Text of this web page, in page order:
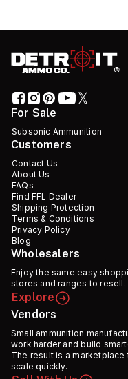
For Sale
Subsonic Ammunition
Customers
Contact Us
About Us
FAQs
Find FFL Dealer
Shipping Protection
Terms & Conditions
Privacy Policy
Blog
Wholesalers
Enjoy the same easy
stores and ranges to resell.
Explore
Vendors
Small ammunition
work harder and build
The result is a marketplace
scale quickly.